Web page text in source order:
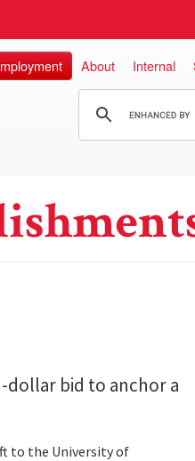
About Internal
dollar bid to anchor a
to the University of